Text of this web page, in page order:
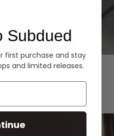
Denim
Subdued
first purchase and stay
and limited releases.